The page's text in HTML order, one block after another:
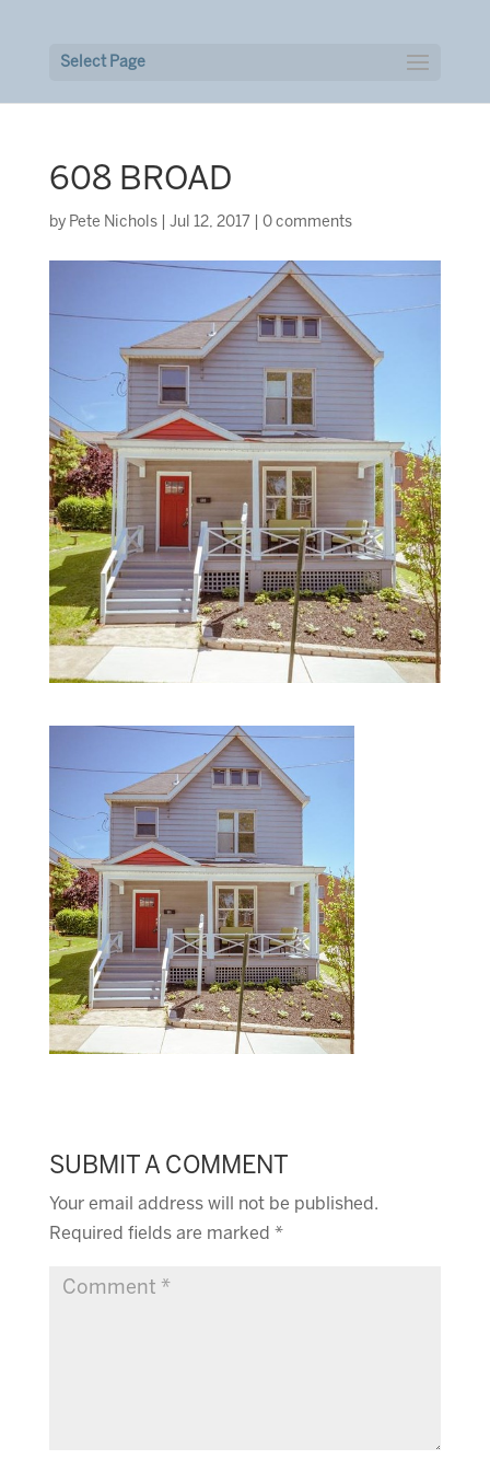
Select Page
608 BROAD
by Pete Nichols| Jul 12, 2017 0 comments
SUBMIT A COMMENT
Your email address will not be published.
Required fields are marked *